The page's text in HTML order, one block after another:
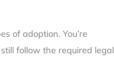
of adoption. You’re
follow the required legal